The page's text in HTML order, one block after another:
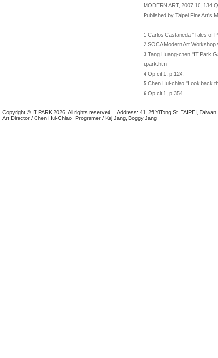
MODERN ART, 2007.10, 134
Published by Taipei Fine Art's
1 Carlos Castaneda "Tales of
2 SOCA Modern Art
3 Tang Huang-chen "IT Park
itpark.htm
4 Op cit 1, p.124.
5 Chen Hui-chiao "Look back
6 Op cit 1, p.354.
Copyright © IT PARK 2026. All rights reserved.
Address: 41, 2fl YiTong St. TAIPEI, Taiwan
Art Director / Chen Hui-Chiao
Programer / Kej Jang, Boggy Jang